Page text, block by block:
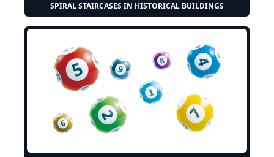
SPIRAL STAIRCASES IN HISTORICAL BUILDINGS